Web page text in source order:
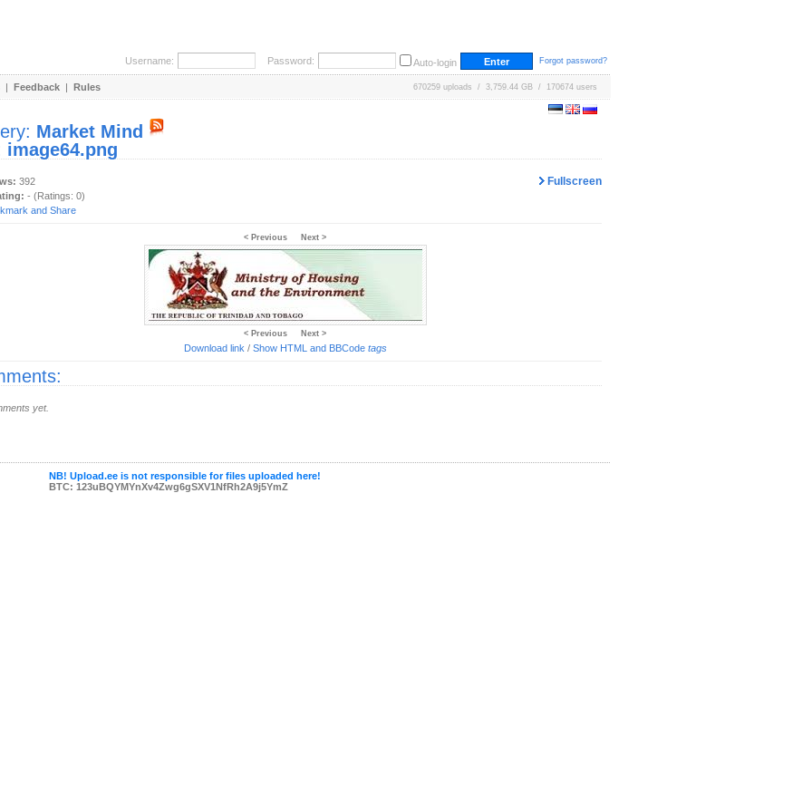
Username: Password: Auto-login Forgot password?
| Feedback | Rules 670259 uploads / 3,759.44 GB / 170674 users
Market Mind
image64.png
Fullscreen
392
- (Ratings: 0)
< Previous Next >
< Previous Next >
Download link / Show HTML and BBCode tags
yet.
NB! Upload.ee is not responsible for files uploaded here!
BTC: 123uBQYMYnXv4Zwg6gSXV1NfRh2A9j5YmZ